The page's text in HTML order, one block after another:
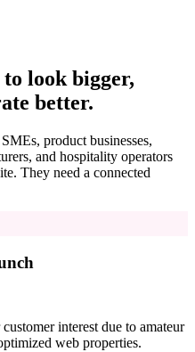
look bigger,
better.
product businesses,
and hospitality operators
They need a connected
interest due to amateur
web properties.